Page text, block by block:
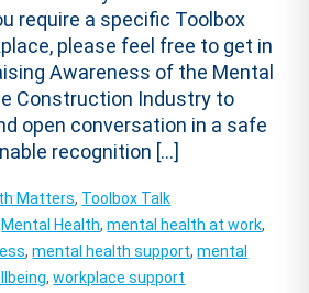
require a specific Toolbox
please feel free to get in
Awareness of the Mental
Construction Industry to
open conversation in a safe
recognition […]
Matters, Toolbox Talk
Mental Health,mental health at work,
,mental health support,mental
,workplace support